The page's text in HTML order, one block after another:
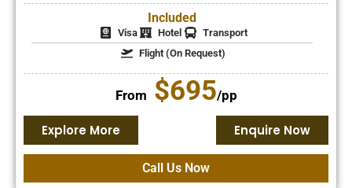
Included
Visa Hotel
Transport
Flight (On Request)
From $695/pp
Explore More Enquire Now
Call Us Now